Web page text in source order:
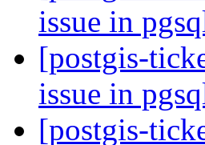
issue in
[postgis-
issue in
[postgis-